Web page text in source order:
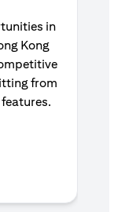
in
Kong
from
in a new tab